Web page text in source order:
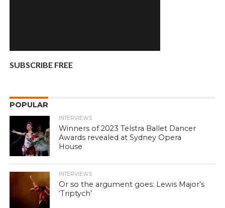
SUBSCRIBE FREE
POPULAR
INTERVIEWS
Winners of 2023 Telstra Ballet Dancer
Awards revealed at Sydney Opera
House
INTERVIEWS
Or so the argument goes: Lewis Major’s
‘Triptych’